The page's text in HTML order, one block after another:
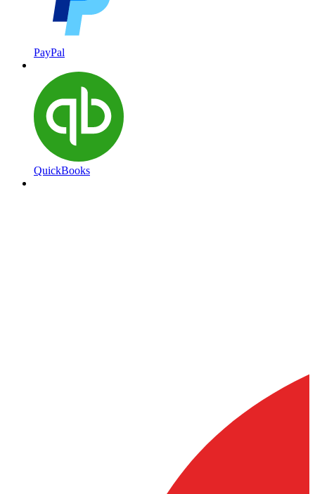
PayPal
QuickBooks